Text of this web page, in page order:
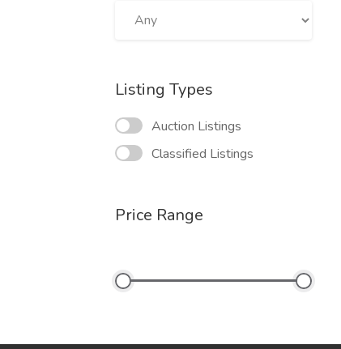
Listing Types
Auction Listings
Classified Listings
Price Range